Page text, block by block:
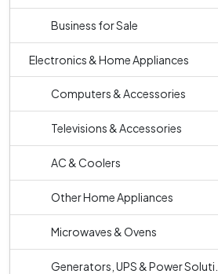
Business for Sale
Electronics & Home Appliances
Computers & Accessories
Televisions & Accessories
AC & Coolers
Other Home Appliances
Microwaves & Ovens
Generators, UPS & Power Soluti...